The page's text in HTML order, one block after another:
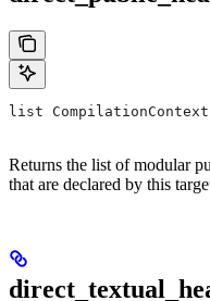
list
Returns the list of modular
that are declared by this